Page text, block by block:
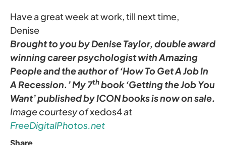
Have a great week at work, till next time,
Denise
Brought to you by Denise Taylor, double award
winning career psychologist with Amazing
People and the author of ‘How To Get A Job In
A Recession.’ My 7thbook ‘Getting the Job You
Want’ published by ICON books is now on sale.
Image courtesy ofxedos4at
FreeDigitalPhotos.net